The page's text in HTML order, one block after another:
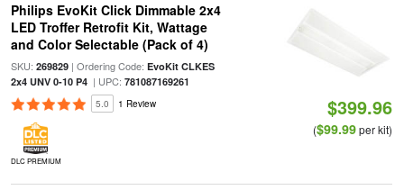
Philips EvoKit Click Dimmable 2x4
LED Troffer Retrofit Kit, Wattage
and Color Selectable (Pack of 4)
SKU: 269829| Ordering Code: EvoKit CLKES
2x4 UNV 0-10 P4| UPC: 781087169261
5.0 1 Review
DLC PREMIUM
$399.96
($99.99per kit)